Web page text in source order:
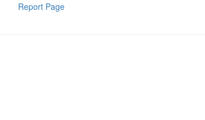
Report Page